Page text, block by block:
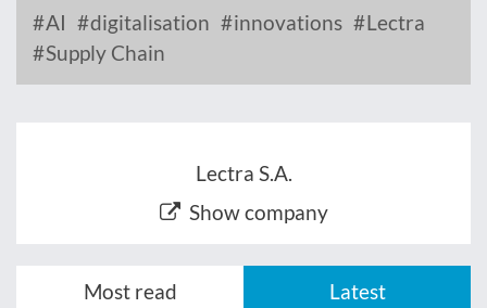
AI digitalisation innovations
Lectra
Supply Chain
Lectra S.A.
Show company
Most read Latest